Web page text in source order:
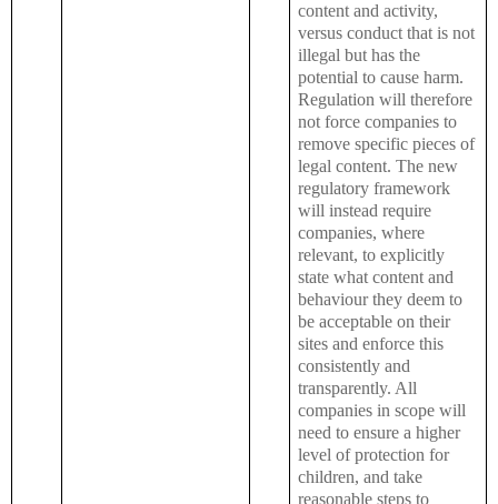
content and activity,
versus conduct that is not
illegal but has the
potential to cause harm.
Regulation will therefore
not force companies to
remove specific pieces of
legal content. The new
regulatory framework
will instead require
companies, where
relevant, to explicitly
state what content and
behaviour they deem to
be acceptable on their
sites and enforce this
consistently and
transparently. All
companies in scope will
need to ensure a higher
level of protection for
children, and take
reasonable steps to